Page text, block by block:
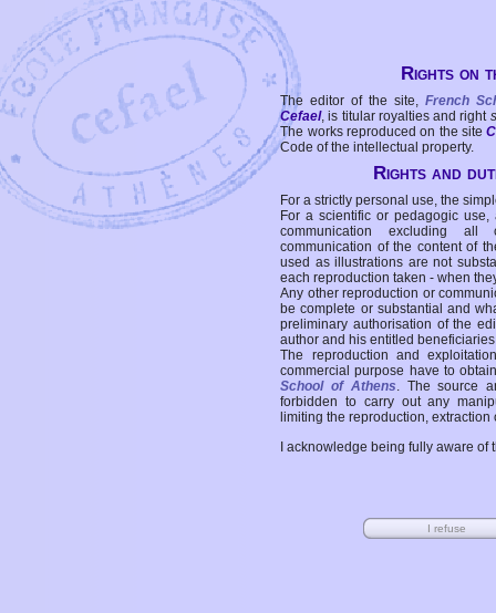
Rights on
The editor of the site, French
Cefael, is titular royalties and right
The works reproduced on the site
Code of the intellectual property.
Rights and
For a strictly personal use, the
For a scientific or pedagogic
communication excluding all
communication of the content of
used as illustrations are not
each reproduction taken - when
Any other reproduction or
be complete or substantial and
preliminary authorisation of the
author and his entitled
The reproduction and
commercial purpose have to
School of Athens. The source
forbidden to carry out any
limiting the reproduction,
I acknowledge being fully aware